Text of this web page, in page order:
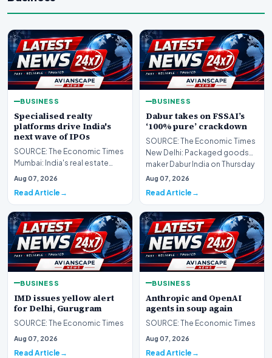
BUSINESS
Specialised realty
platforms drive India's
next wave of IPOs
SOURCE: The Economic Times
Mumbai: India's real estate
sector is expanding the range
Aug 07, 2026
Read Article
BUSINESS
Dabur takes on FSSAI’s
‘100% pure’ crackdown
SOURCE: The Economic Times
New Delhi: Packaged goods
maker Dabur India on Thursday
moved the Delhi H…
Aug 07, 2026
Read Article
BUSINESS
IMD issues yellow alert
for Delhi, Gurugram
SOURCE: The Economic Times
Aug 07, 2026
Read Article
BUSINESS
Anthropic and OpenAI
agents in soup again
SOURCE: The Economic Times
Aug 07, 2026
Read Article